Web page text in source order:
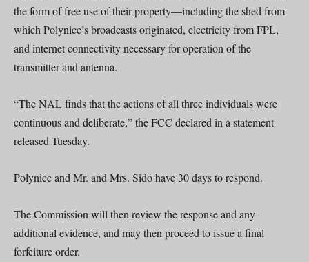
the form of free use of their property—including the shed from
which Polynice’s broadcasts originated, electricity from FPL,
and internet connectivity necessary for operation of the
transmitter and antenna.
“The NAL finds that the actions of all three individuals were
continuous and deliberate,” the FCC declared in a statement
released Tuesday.
Polynice and Mr. and Mrs. Sido have 30 days to respond.
The Commission will then review the response and any
additional evidence, and may then proceed to issue a final
forfeiture order.